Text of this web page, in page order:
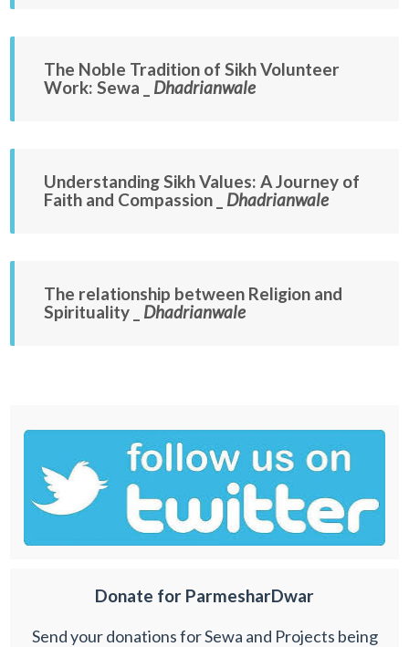
The Noble Tradition of Sikh Volunteer
Work: Sewa _ Dhadrianwale
Understanding Sikh Values: A Journey of
Faith and Compassion _ Dhadrianwale
The relationship between Religion and
Spirituality _ Dhadrianwale
Donate for ParmesharDwar
Send your donations for Sewa and Projects being